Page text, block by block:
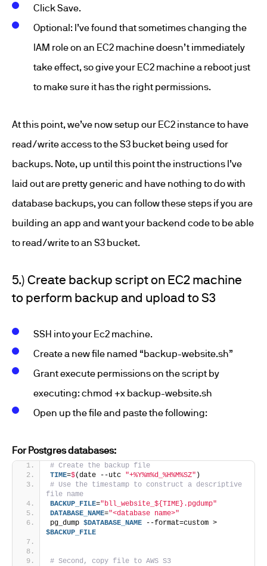
Click Save.
Optional: I’ve found that sometimes changing the
IAM role on an EC2 machine doesn’t immediately
take effect, so give your EC2 machine a reboot just
to make sure it has the right permissions.
At this point, we’ve now setup our EC2 instance to have
read/write access to the S3 bucket being used for
backups. Note, up until this point the instructions I’ve
laid out are pretty generic and have nothing to do with
database backups, you can follow these steps if you are
building an app and want your backend code to be able
to read/write to an S3 bucket.
5.) Create backup script on EC2 machine
to perform backup and upload to S3
SSH into your Ec2 machine.
Create a new file named “backup-website.sh”
Grant execute permissions on the script by
executing: chmod +x backup-website.sh
Open up the file and paste the following:
For Postgres databases:
# Create the backup file
TIME=$(date --utc "+%Y%m%d_%H%M%SZ" )
# Use the timestamp to construct a descriptive
file name
BACKUP_FILE="bll_website_${TIME}.pgdump"
DATABASE_NAME="<database name>"
pg_dump $DATABASE_NAME
$BACKUP_FILE
# Second, copy file to AWS S3